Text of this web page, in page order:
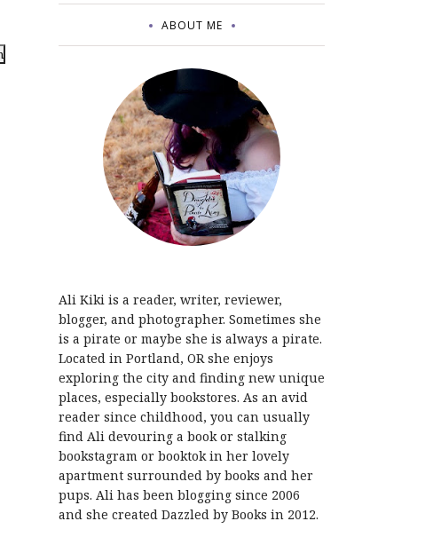
ABOUT ME
Ali Kiki is a reader, writer, reviewer,
blogger, and photographer. Sometimes she
is a pirate or maybe she is always a pirate.
Located in Portland, OR she enjoys
exploring the city and finding new unique
places, especially bookstores. As an avid
reader since childhood, you can usually
find Ali devouring a book or stalking
bookstagram or booktok in her lovely
apartment surrounded by books and her
pups. Ali has been blogging since 2006
and she created Dazzled by Books in 2012.